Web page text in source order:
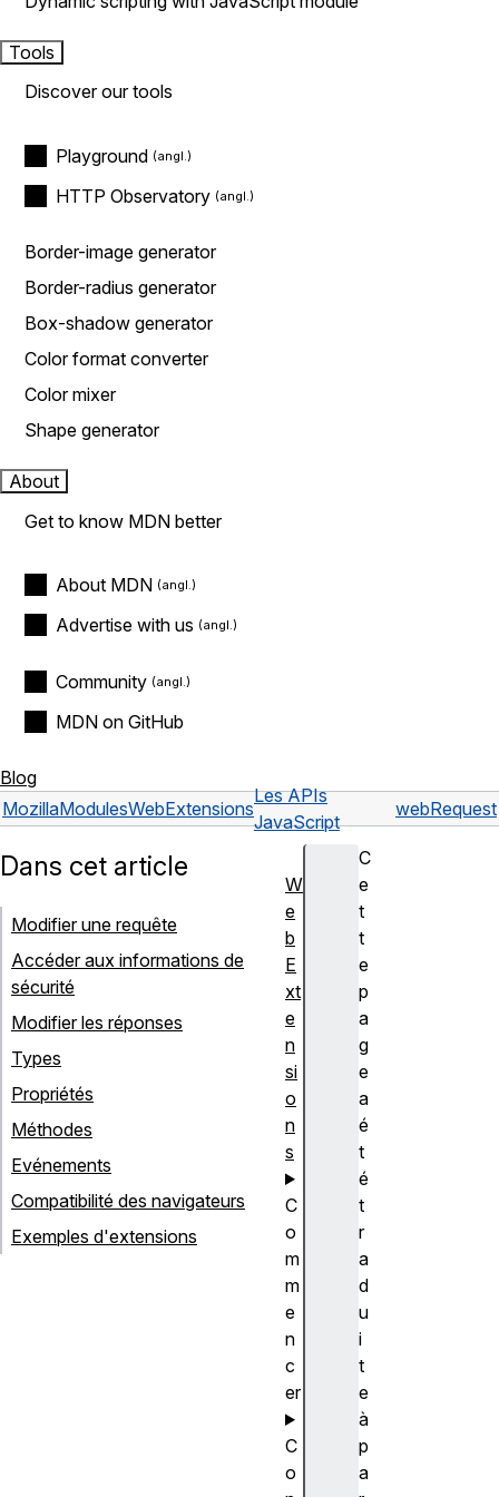
Tools
Discover our tools
Playground
HTTP Observatory
Border-image generator
Border-radius generator
Box-shadow generator
Color format converter
Color mixer
Shape generator
About
Get to know MDN better
About MDN
Advertise with us
Community
MDN on GitHub
Blog
MozillaModulesWebExtensions
Les APIs
JavaScript
webRequest
C
e
t
t
e
p
a
g
e
a
é
t
é
t
r
a
d
u
i
t
e
à
p
a
Dans cet article
Modifier une requête
Accéder aux informations de
sécurité
Modifier les réponses
Types
Propriétés
Méthodes
Evénements
Compatibilité des navigateurs
Exemples d'extensions
W
e
b
E
xt
e
n
si
o
n
s
C
o
m
m
e
n
c
er
C
o